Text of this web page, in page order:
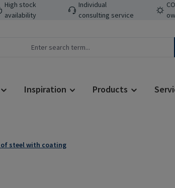
High stock
availability
Individual
consulting service
Inspiration Products
steel with coating